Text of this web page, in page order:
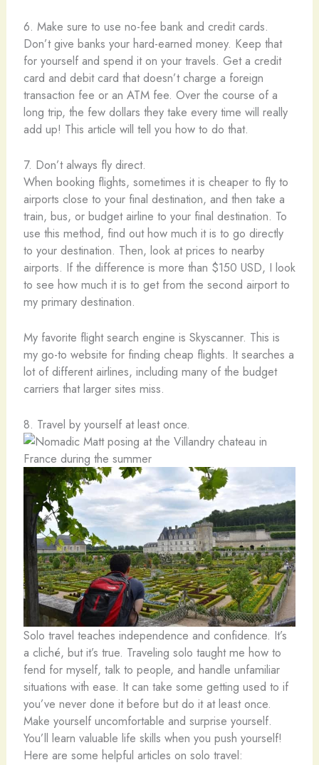
6. Make sure to use no-fee bank and credit cards.
Don’t give banks your hard-earned money. Keep that
for yourself and spend it on your travels. Get a credit
card and debit card that doesn’t charge a foreign
transaction fee or an ATM fee. Over the course of a
long trip, the few dollars they take every time will really
add up! This article will tell you how to do that.
7. Don’t always fly direct.
When booking flights, sometimes it is cheaper to fly to
airports close to your final destination, and then take a
train, bus, or budget airline to your final destination. To
use this method, find out how much it is to go directly
to your destination. Then, look at prices to nearby
airports. If the difference is more than $150 USD, I look
to see how much it is to get from the second airport to
my primary destination.
My favorite flight search engine is Skyscanner. This is
my go-to website for finding cheap flights. It searches a
lot of different airlines, including many of the budget
carriers that larger sites miss.
8. Travel by yourself at least once.
Solo travel teaches independence and confidence. It’s
a cliché, but it’s true. Traveling solo taught me how to
fend for myself, talk to people, and handle unfamiliar
situations with ease. It can take some getting used to if
you’ve never done it before but do it at least once.
Make yourself uncomfortable and surprise yourself.
You’ll learn valuable life skills when you push yourself!
Here are some helpful articles on solo travel: